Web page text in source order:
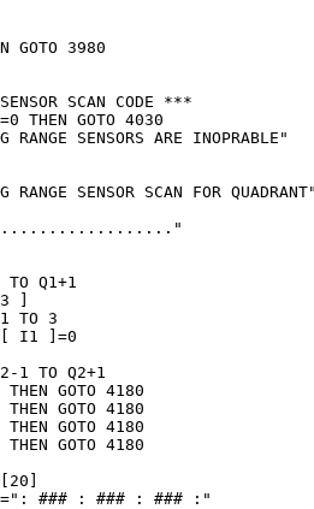
GOTO 3980
SCAN CODE ***
GOTO 4030
SENSORS ARE INOPRABLE"
RANGE SENSOR SCAN FOR
Q1+1
]
TO 3
I1 ]=0
1 TO Q2+1
GOTO 4180
GOTO 4180
GOTO 4180
GOTO 4180
### : ### : ### :"